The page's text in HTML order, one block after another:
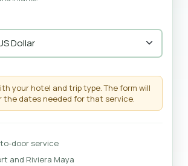
your hotel and trip type. The form will
the dates needed for that service.
door service
and Riviera Maya